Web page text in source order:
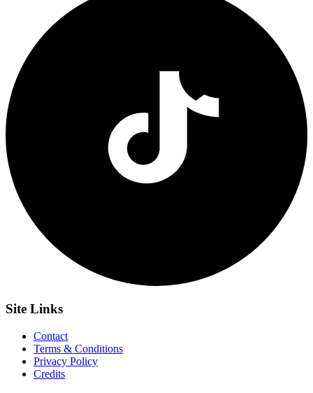
Site Links
Contact
Terms & Conditions
Privacy Policy
Credits